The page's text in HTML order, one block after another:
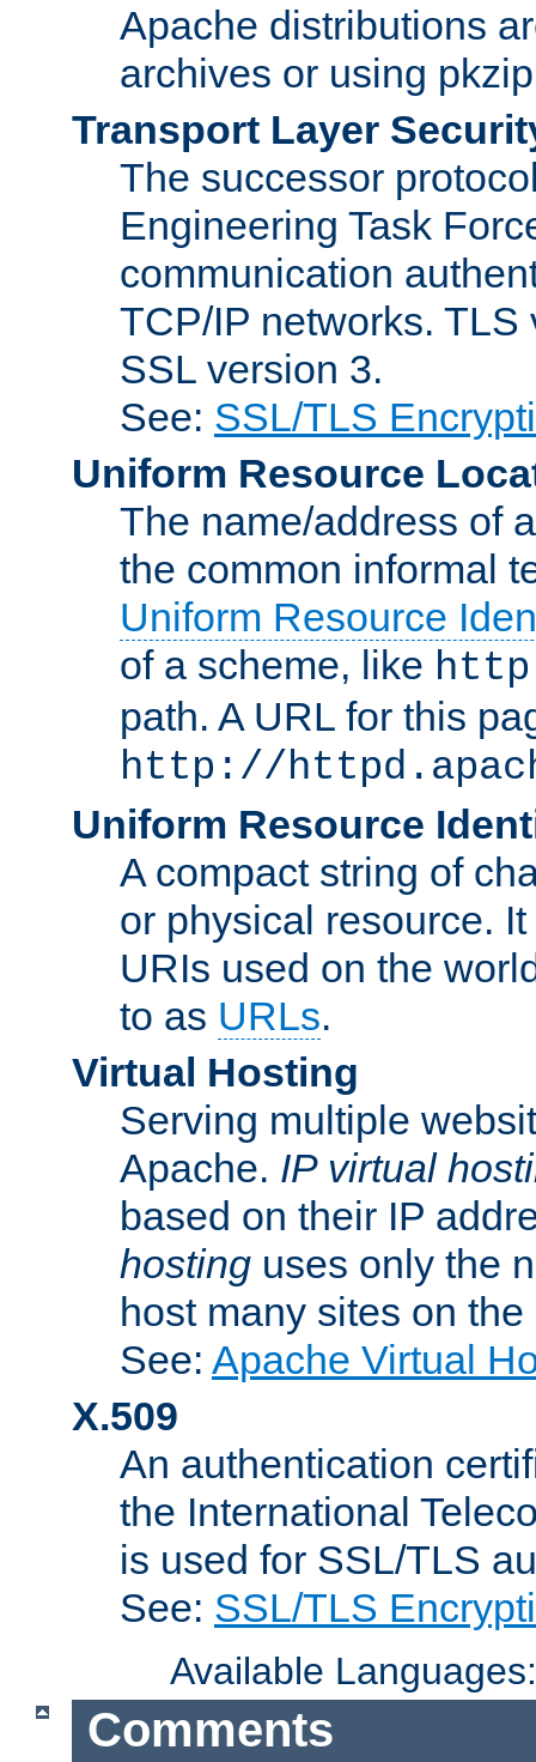
Apache distributions
archives or using
Transport Layer
The successor
Engineering Task
communication
TCP/IP networks.
SSL version 3.
See: SSL/TLS
Uniform Resource
The name/address of
the common informal
Uniform Resource
of a scheme, like http
path. A URL for this
http://
Uniform Resource
A compact string of
or physical resource.
URIs used on the
to as URLs.
Virtual Hosting
Serving multiple
Apache. IP virtual
based on their IP
hosting uses only the
host many sites on
See: Apache Virtual
X.509
An authentication
the International
is used for SSL/TLS
See: SSL/TLS
Available
Comments